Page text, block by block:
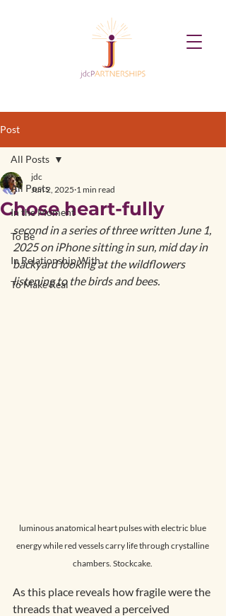
Post
All Posts
In the Moment
To Be
In Relationship With
To Make Real
All Posts
Chose heart-fully
jdc
Jun 2, 2025 1 min read
second in a series of three written June 1,
2025 on iPhone sitting in sun, mid day in
backyard looking at the wildflowers
listening to the birds and bees.
luminous anatomical heart pulses with electric blue
energy while red vessels carry life through crystalline
chambers. Stockcake.
As this place reveals how fragile were the
threads that weaved a perceived